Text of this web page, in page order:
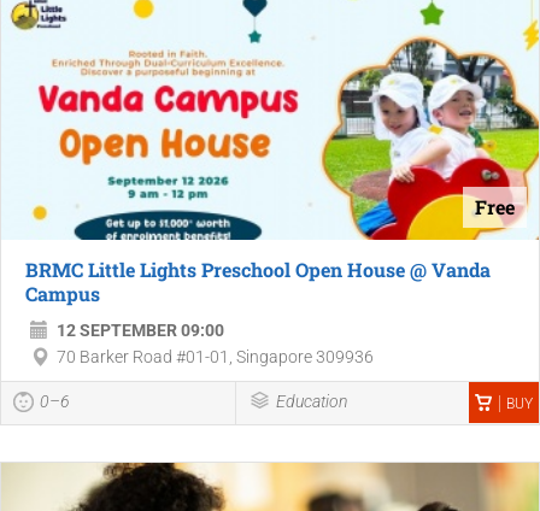
Free
BRMC Little Lights Preschool Open House @ Vanda
Campus
12 SEPTEMBER 09:00
70 Barker Road #01-01, Singapore 309936
0–6 Education BUY